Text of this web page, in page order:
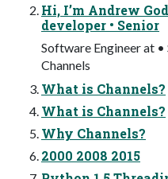
Hi, I’m Andrew
developer • Senior
Software Engineer at •
Channels
What is Channels?
What is Channels?
Why Channels?
2000 2008 2015